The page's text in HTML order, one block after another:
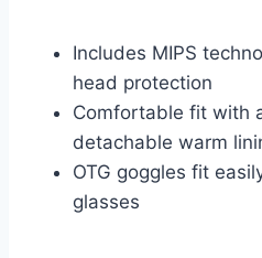
Includes MIPS
head protection
Comfortable fit with
detachable warm
OTG goggles fit
glasses